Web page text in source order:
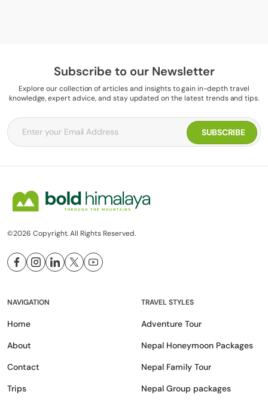
Subscribe to our Newsletter
Explore our collection of articles and insights to gain in-depth travel
knowledge, expert advice, and stay updated on the latest trends and tips.
©2026 Copyright. All Rights Reserved.
NAVIGATION
Home
About
Contact
Trips
TRAVEL STYLES
Adventure Tour
Nepal Honeymoon Packages
Nepal Family Tour
Nepal Group packages